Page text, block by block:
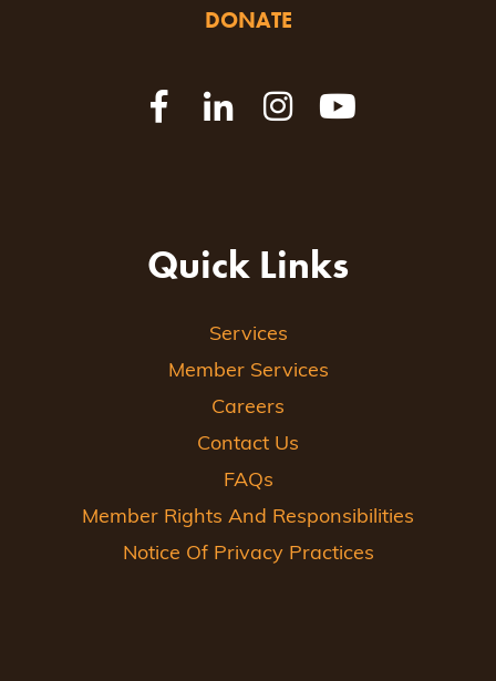
DONATE
Quick Links
Services
Member Services
Careers
Contact Us
FAQs
Member Rights And Responsibilities
Notice Of Privacy Practices